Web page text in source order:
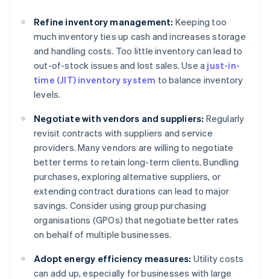
Refine inventory management: Keeping too
much inventory ties up cash and increases storage
and handling costs. Too little inventory can lead to
out-of-stock issues and lost sales. Use a just-in-
time (JIT) inventory system to balance inventory
levels.
Negotiate with vendors and suppliers: Regularly
revisit contracts with suppliers and service
providers. Many vendors are willing to negotiate
better terms to retain long-term clients. Bundling
purchases, exploring alternative suppliers, or
extending contract durations can lead to major
savings. Consider using group purchasing
organisations (GPOs) that negotiate better rates
on behalf of multiple businesses.
Adopt energy efficiency measures: Utility costs
can add up, especially for businesses with large